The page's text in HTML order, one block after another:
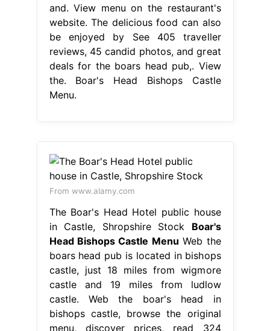
and. View menu on the restaurant's
website. The delicious food can also
be enjoyed by See 405 traveller
reviews, 45 candid photos, and great
deals for the boars head pub,. View
the. Boar's Head Bishops Castle
Menu.
From www.alamy.com
The Boar's Head Hotel public house
in Castle, Shropshire Stock Boar's
Head Bishops Castle Menu Web the
boars head pub is located in bishops
castle, just 18 miles from wigmore
castle and 19 miles from ludlow
castle. Web the boar's head in
bishops castle, browse the original
menu, discover prices, read 324